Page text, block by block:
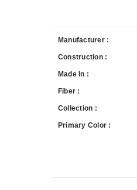
Manufacturer :
Construction :
Made In :
Fiber :
Collection :
Primary Color :